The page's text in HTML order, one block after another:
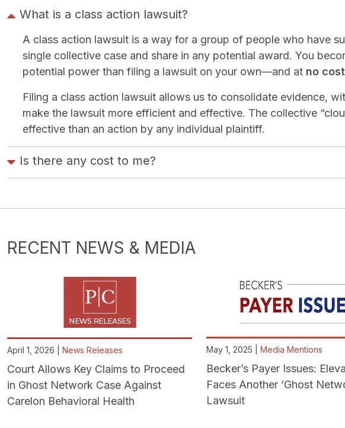
What is a class action lawsuit?
A class action lawsuit is a way for a group of people who have
single collective case and share in any potential award. You
potential power than filing a lawsuit on your own—and at no
Filing a class action lawsuit allows us to consolidate evidence,
make the lawsuit more efficient and effective. The collective
effective than an action by any individual plaintiff.
Is there any cost to me?
RECENT NEWS & MEDIA
April 1, 2026 | News Releases
Court Allows Key Claims to Proceed
in Ghost Network Case Against
Carelon Behavioral Health
May 1, 2025 | Media Mentions
Becker’s Payer Issues:
Faces Another ‘Ghost
Lawsuit